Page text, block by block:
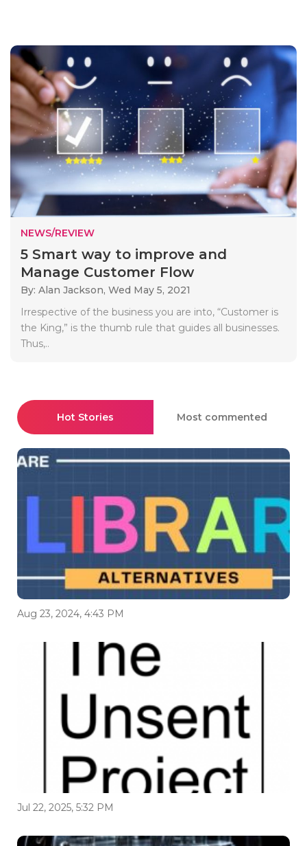
NEWS/REVIEW
5 Smart way to improve and
Manage Customer Flow
By: Alan Jackson, Wed May 5, 2021
Irrespective of the business you are into, “Customer is
the King,” is the thumb rule that guides all businesses.
Thus,..
Hot Stories Most commented
Aug 23, 2024, 4:43 PM
Jul 22, 2025, 5:32 PM